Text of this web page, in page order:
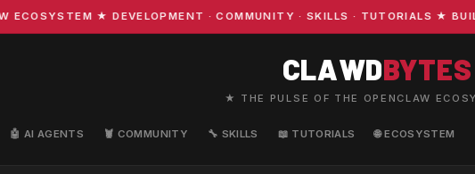
★ DEVELOPMENT · COMMUNITY · SKILLS · TUTORIALS ★
CLAWDBYTES
★ THE PULSE OF THE OPENCLAW
🤖 AI AGENTS 🦞 COMMUNITY 🔧 SKILLS 📖 TUTORIALS 🌐 ECOSYSTEM